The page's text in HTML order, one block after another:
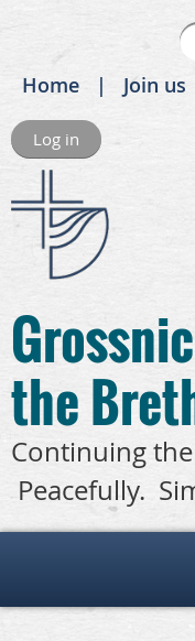
Home Join us
Log in
the
Continuing
Peacefully.